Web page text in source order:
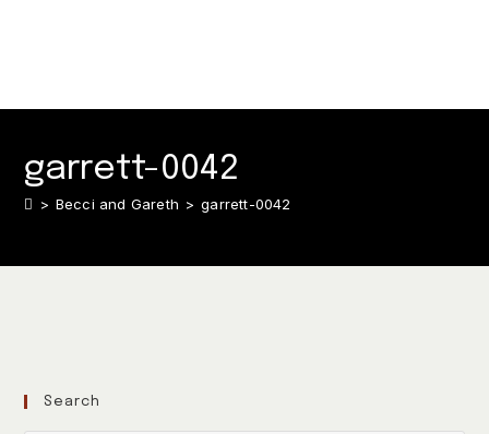
garrett-0042
> Becci and Gareth > garrett-0042
Search